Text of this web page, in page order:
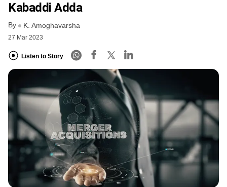
Kabaddi Adda
By K. Amoghavarsha
27 Mar 2023
Listen to Story